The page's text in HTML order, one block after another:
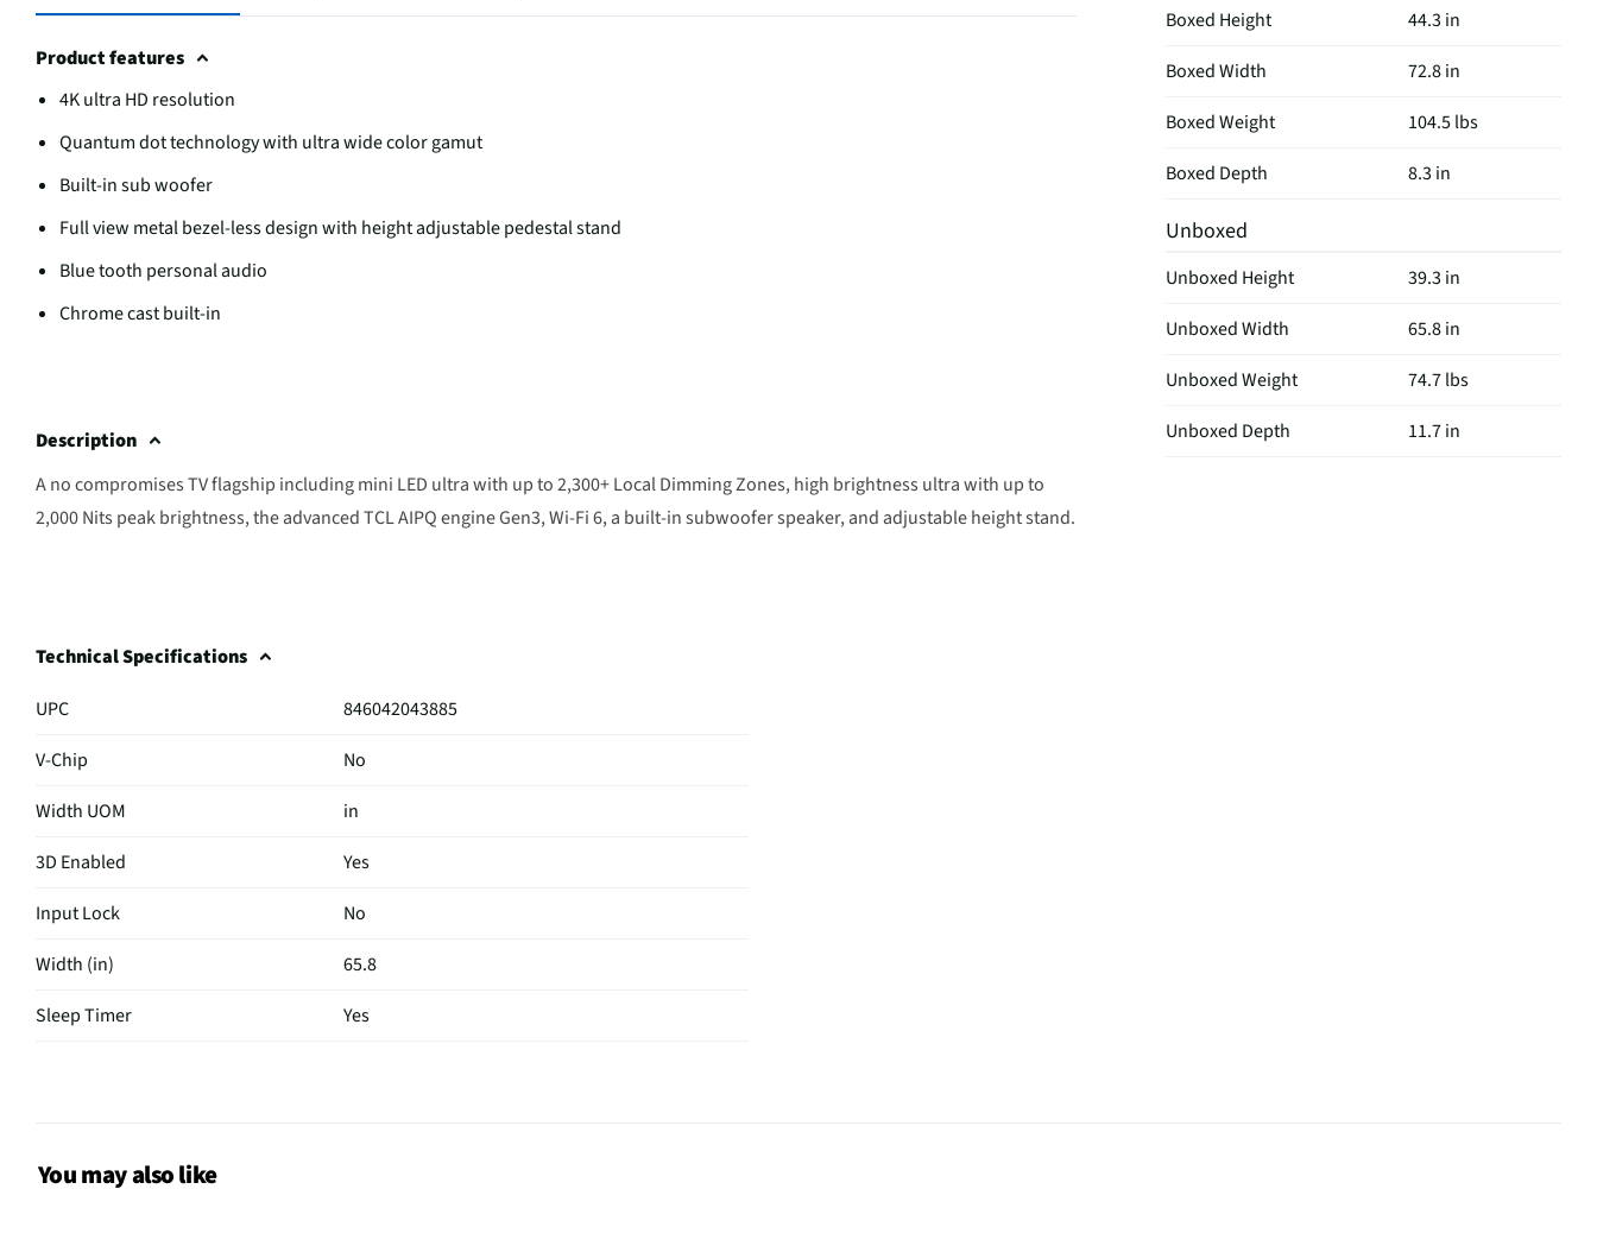
Product features
4K ultra HD resolution
Quantum dot technology with ultra wide color gamut
Built-in sub woofer
Full view metal bezel-less design with height adjustable pedestal stand
Blue tooth personal audio
Chrome cast built-in
Description
A no compromises TV flagship including mini LED ultra with up to 2,300+ Local Dimming Zones, high brightness ultra with up to
2,000 Nits peak brightness, the advanced TCL AIPQ engine Gen3, Wi-Fi 6, a built-in subwoofer speaker, and adjustable height stand.
Technical Specifications
UPC
846042043885
V-Chip
No
Width UOM
in
3D Enabled
Yes
Input Lock
No
Width (in)
65.8
Sleep Timer
Yes
Curved Screen
Boxed Height
44.3 in
Boxed Width
72.8 in
Boxed Weight
104.5 lbs
Boxed Depth
8.3 in
Unboxed
Unboxed Height
39.3 in
Unboxed Width
65.8 in
Unboxed Weight
74.7 lbs
Unboxed Depth
11.7 in
You may also like